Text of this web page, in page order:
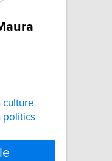
culture
politics